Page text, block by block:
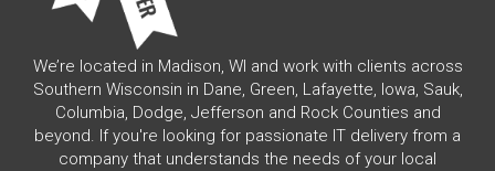
We’re located in Madison, WI and work with clients across
Southern Wisconsin in Dane, Green, Lafayette, Iowa, Sauk,
Columbia, Dodge, Jefferson and Rock Counties and
beyond. If you're looking for passionate IT delivery from a
company that understands the needs of your local